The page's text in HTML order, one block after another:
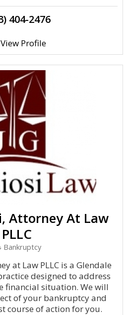
404-2476
Profile
Attorney At Law
PLLC
Bankruptcy
at Law PLLC is a Glendale
designed to address
financial situation. We will
of your bankruptcy and
course of action for you.